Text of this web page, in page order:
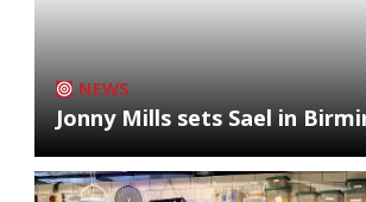
NEWS
Jonny Mills sets Sael in